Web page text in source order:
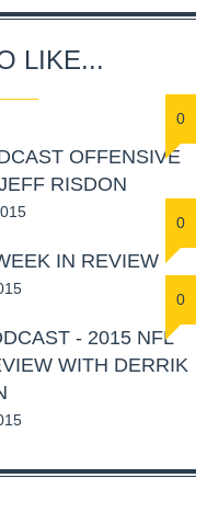
LIKE...
0
OFFENSIVE
RISDON
0
IN REVIEW
0
- 2015 NFL
WITH DERRIK